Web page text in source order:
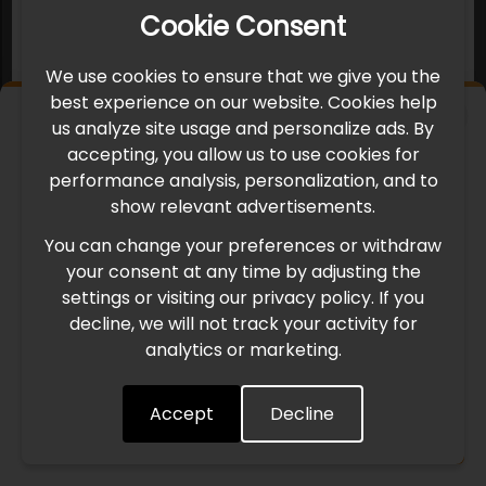
Cookie Consent
We use cookies to ensure that we give you the
best experience on our website. Cookies help
us analyze site usage and personalize ads. By
accepting, you allow us to use cookies for
performance analysis, personalization, and to
show relevant advertisements.
You can change your preferences or withdraw
your consent at any time by adjusting the
settings or visiting our privacy policy. If you
decline, we will not track your activity for
analytics or marketing.
Accept Decline
IMPORTANT UPDATE
International Freight Delay Notice
Due to the current geopolitical situation in the Middle
East, international freight routes are operating at reduced
speed. This may lead to temporary delays in order
processing and delivery timelines. We are monitoring the
situation closely and will continue to process all orders as
Understood